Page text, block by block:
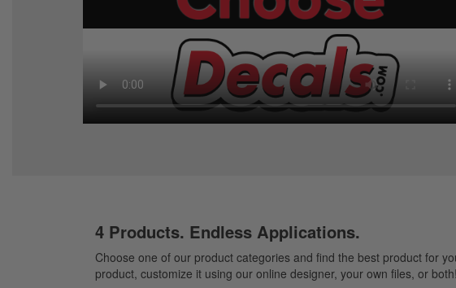
4 Products. Endless Applications.
Choose one of our product categories and find the best product for
product, customize it using our online designer, your own files, or